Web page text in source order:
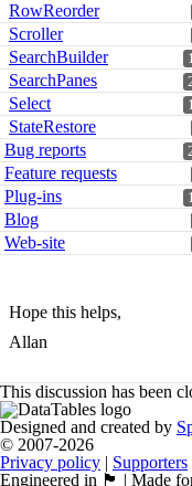
RowReorder
Scroller
SearchBuilder
SearchPanes
Select
StateRestore
Bug reports
Feature requests
Plug-ins
Blog
Web-site
Hope this helps,
Allan
This discussion has been
Designed and created by
© 2007-2026
Privacy policy | Supporters
Engineered in 🏴󠁧󠁢󠁳󠁣󠁴󠁿 | Made